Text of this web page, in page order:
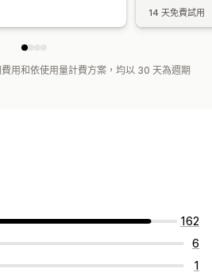
14 天免費試用
用和依使用量計費方案，均以 30 天為週期
162
6
1